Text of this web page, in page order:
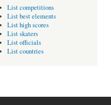
List competitions
List best elements
List high scores
List skaters
List officials
List countries